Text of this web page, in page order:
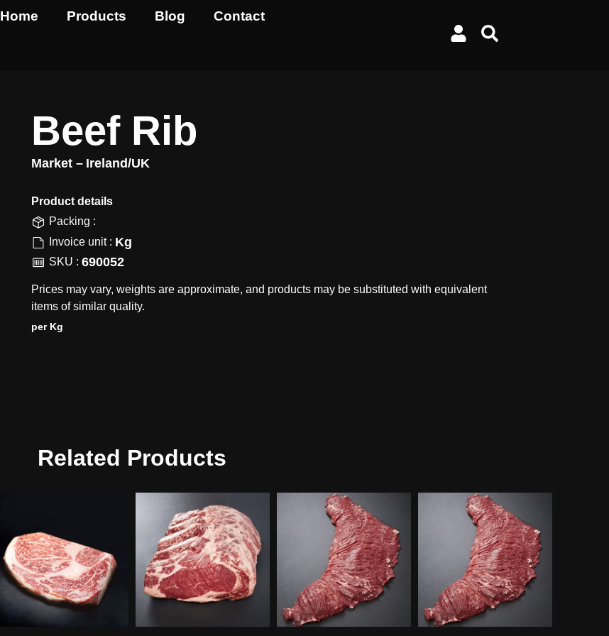
Home Products Blog Contact
Beef Rib
Market – Ireland/UK
Product details​
Packing :
Invoice unit : Kg
SKU : 690052
Prices may vary, weights are approximate, and products may be substituted with equivalent
items of similar quality.
per Kg
Related Products